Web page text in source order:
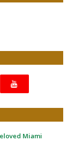
Miami